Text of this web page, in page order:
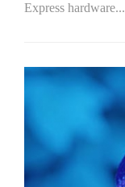
Express hardware...